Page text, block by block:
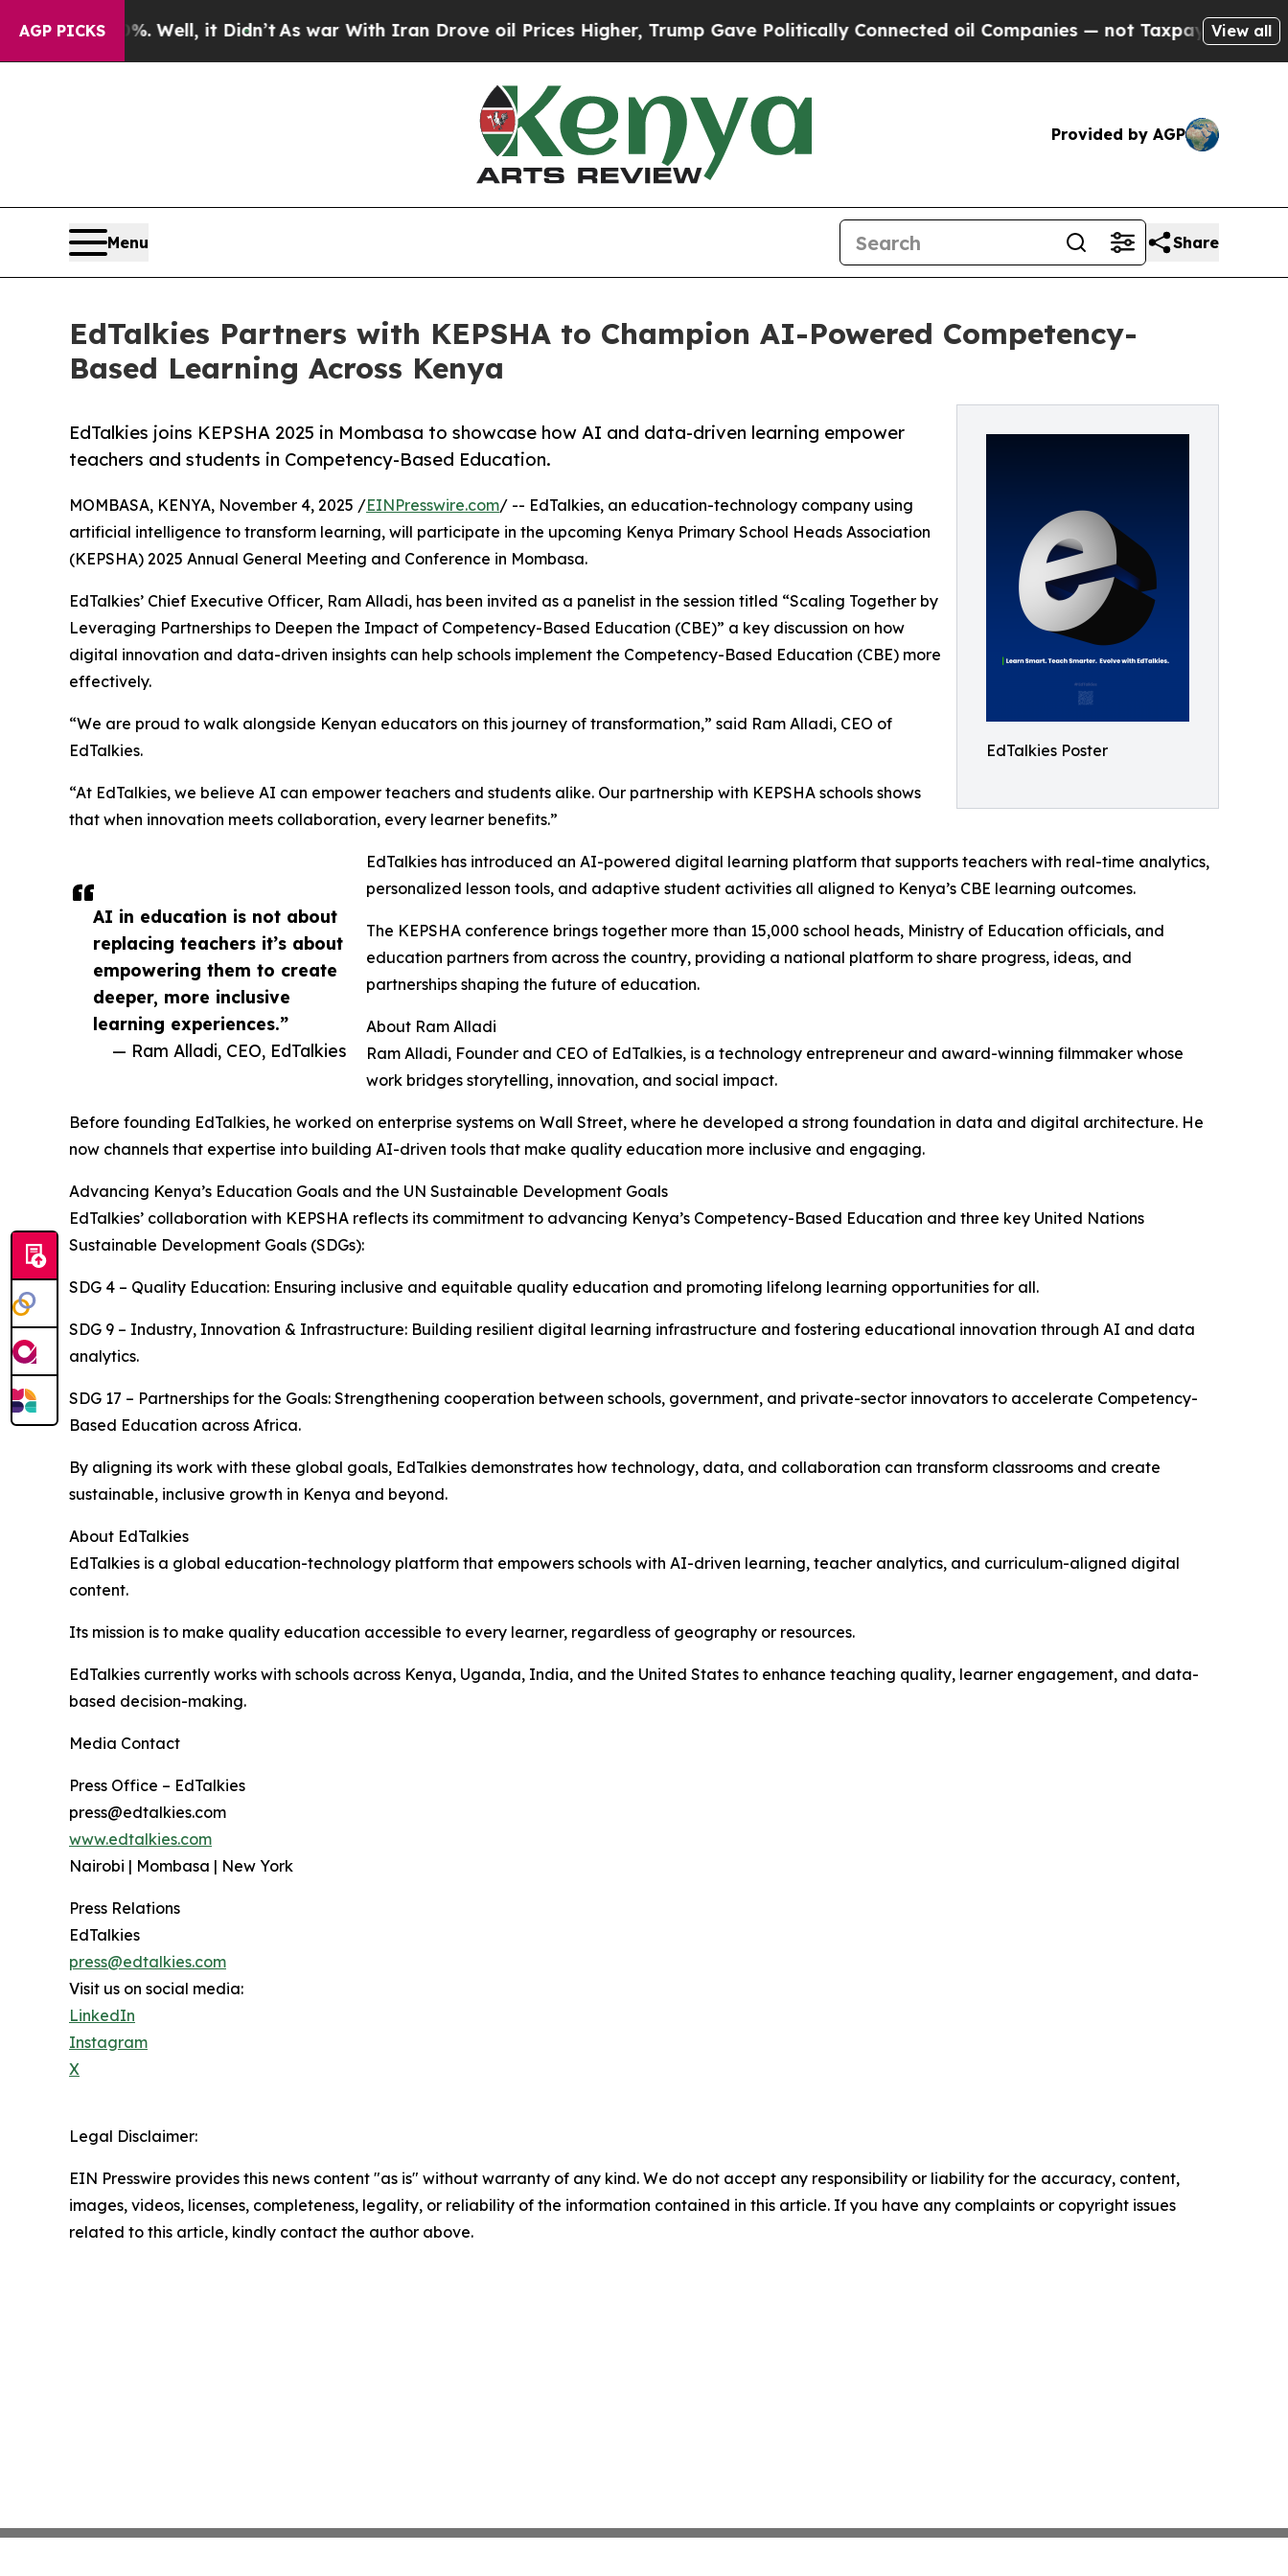
AGP PICKS
40%. Well, it Didn’t As war With Iran Drove oil Prices Higher, Trump Gave Politically Connected oil Companies — not Taxpayers — the Chance
View all
Provided by AGP
Menu Share
EdTalkies Partners with KEPSHA to Champion AI-Powered Competency-
Based Learning Across Kenya
EdTalkies Poster
EdTalkies joins KEPSHA 2025 in Mombasa to showcase how AI and data-driven learning empower
teachers and students in Competency-Based Education.
AI in education is not about
replacing teachers it’s about
empowering them to create
deeper, more inclusive
learning experiences.”
— Ram Alladi, CEO, EdTalkies
MOMBASA, KENYA, November 4, 2025 /EINPresswire.com/ -- EdTalkies, an education-technology company using
artificial intelligence to transform learning, will participate in the upcoming Kenya Primary School Heads Association
(KEPSHA) 2025 Annual General Meeting and Conference in Mombasa.
EdTalkies’ Chief Executive Officer, Ram Alladi, has been invited as a panelist in the session titled “Scaling Together by
Leveraging Partnerships to Deepen the Impact of Competency-Based Education (CBE)” a key discussion on how
digital innovation and data-driven insights can help schools implement the Competency-Based Education (CBE) more
effectively.
“We are proud to walk alongside Kenyan educators on this journey of transformation,” said Ram Alladi, CEO of
EdTalkies.
“At EdTalkies, we believe AI can empower teachers and students alike. Our partnership with KEPSHA schools shows
that when innovation meets collaboration, every learner benefits.”
EdTalkies has introduced an AI-powered digital learning platform that supports teachers with real-time analytics,
personalized lesson tools, and adaptive student activities all aligned to Kenya’s CBE learning outcomes.
The KEPSHA conference brings together more than 15,000 school heads, Ministry of Education officials, and
education partners from across the country, providing a national platform to share progress, ideas, and
partnerships shaping the future of education.
About Ram Alladi
Ram Alladi, Founder and CEO of EdTalkies, is a technology entrepreneur and award-winning filmmaker whose
work bridges storytelling, innovation, and social impact.
Before founding EdTalkies, he worked on enterprise systems on Wall Street, where he developed a strong foundation in data and digital architecture. He
now channels that expertise into building AI-driven tools that make quality education more inclusive and engaging.
Advancing Kenya’s Education Goals and the UN Sustainable Development Goals
EdTalkies’ collaboration with KEPSHA reflects its commitment to advancing Kenya’s Competency-Based Education and three key United Nations
Sustainable Development Goals (SDGs):
SDG 4 – Quality Education: Ensuring inclusive and equitable quality education and promoting lifelong learning opportunities for all.
SDG 9 – Industry, Innovation & Infrastructure: Building resilient digital learning infrastructure and fostering educational innovation through AI and data
analytics.
SDG 17 – Partnerships for the Goals: Strengthening cooperation between schools, government, and private-sector innovators to accelerate Competency-
Based Education across Africa.
By aligning its work with these global goals, EdTalkies demonstrates how technology, data, and collaboration can transform classrooms and create
sustainable, inclusive growth in Kenya and beyond.
About EdTalkies
EdTalkies is a global education-technology platform that empowers schools with AI-driven learning, teacher analytics, and curriculum-aligned digital
content.
Its mission is to make quality education accessible to every learner, regardless of geography or resources.
EdTalkies currently works with schools across Kenya, Uganda, India, and the United States to enhance teaching quality, learner engagement, and data-
based decision-making.
Media Contact
Press Office – EdTalkies
press@edtalkies.com
www.edtalkies.com
Nairobi | Mombasa | New York
Press Relations
EdTalkies
press@edtalkies.com
Visit us on social media:
LinkedIn
Instagram
X
Legal Disclaimer:
EIN Presswire provides this news content "as is" without warranty of any kind. We do not accept any responsibility or liability for the accuracy, content,
images, videos, licenses, completeness, legality, or reliability of the information contained in this article. If you have any complaints or copyright issues
related to this article, kindly contact the author above.